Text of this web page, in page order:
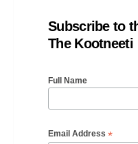
Subscribe to
The Kootneeti
Full Name
Email Address *